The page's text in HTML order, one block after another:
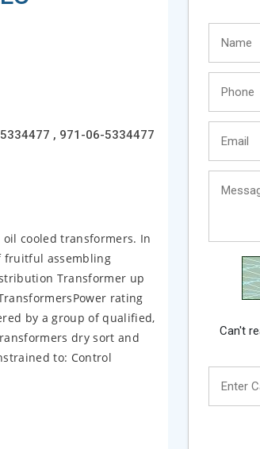
, 971-06-5334477
cooled transformers. In
fruitful assembling
Transformer up
rating
by a group of qualified,
dry sort and
to: Control
Can't